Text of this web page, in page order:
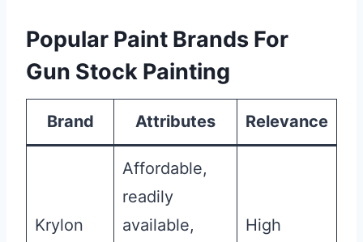
Popular Paint Brands For
Gun Stock Painting
Brand Attributes Relevance
Krylon
Affordable,
readily
available,
High